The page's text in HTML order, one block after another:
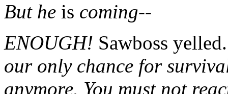
But he is coming--
ENOUGH! Sawboss
our only chance for
anymore. You must not